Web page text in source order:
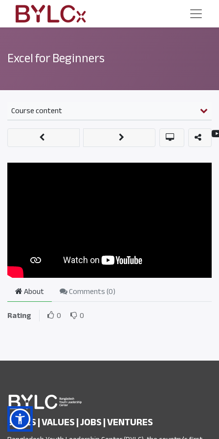
Excel for Beginners
Course content
About Comments (0)
Rating
0 0
SKILLS | VALUES | JOBS | VENTURES